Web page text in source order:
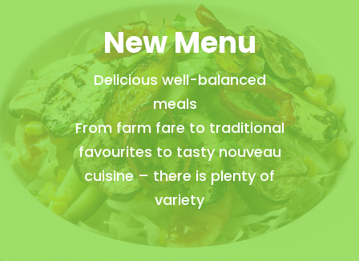
New Menu
Delicious well-balanced
meals
From farm fare to traditional
favourites to tasty nouveau
cuisine – there is plenty of
variety